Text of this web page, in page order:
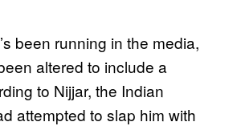
been running in the media,
altered to include a
to Nijjar, the Indian
attempted to slap him with